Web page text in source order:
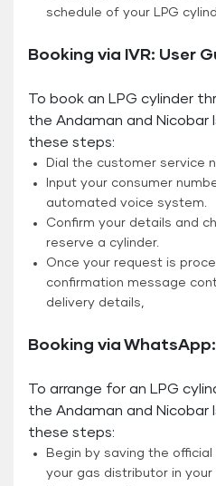
schedule of your LPG
Booking via IVR: User
To book an LPG cylinder
the Andaman and Nicobar
these steps:
Dial the customer service
Input your consumer
automated voice system.
Confirm your details and
reserve a cylinder.
Once your request is
confirmation message
delivery details,
Booking via
To arrange for an LPG
the Andaman and Nicobar
these steps:
Begin by saving the
your gas distributor in